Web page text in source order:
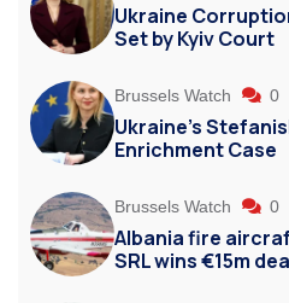
Ukraine
Set by Kyiv Court
Brussels Watch 0
Ukraine’s
Enrichment Case
Brussels Watch 0
Albania fire
SRL wins €15m